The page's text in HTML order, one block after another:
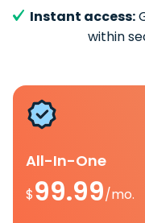
Instant access:
within
All-In-One
$99.99/mo.